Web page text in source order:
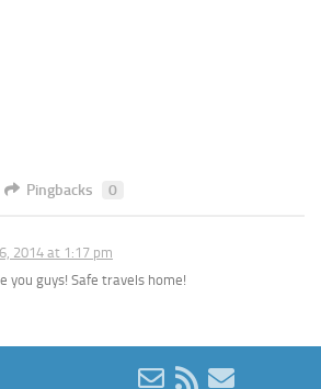
Pingbacks 0
2014 at 1:17 pm
you guys! Safe travels home!